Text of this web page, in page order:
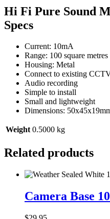
Hi Fi Pure Sound
Specs
Current: 10mA
Range: 100 square metres
Housing: Metal
Connect to existing
Audio recording
Simple to install
Small and lightweight
Dimensions:
Weight 0.5000 kg
Related products
Base
108mm
Camera Base